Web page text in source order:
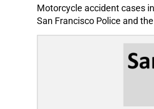
Motorcycle accident cases
San Francisco Police and